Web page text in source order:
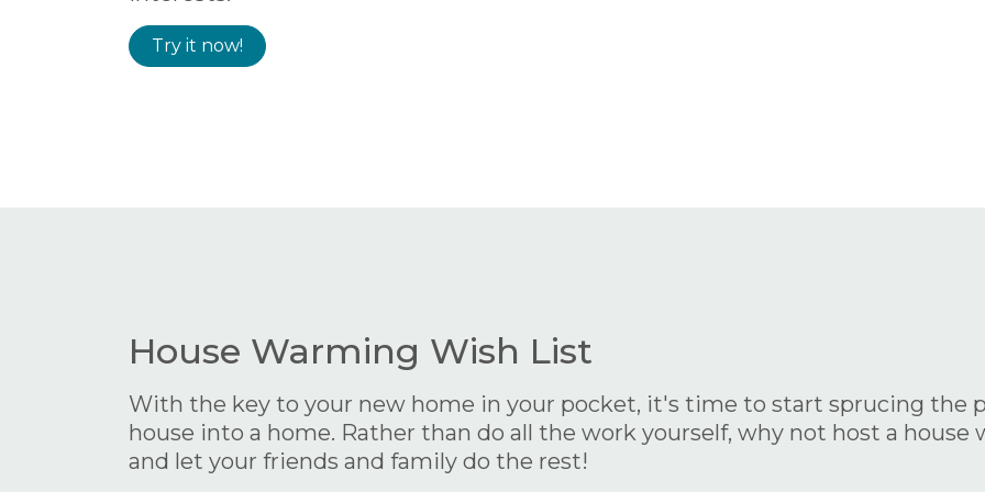
Try it now!
House Warming Wish List
With the key to your new home in your pocket, it's time to start sprucing the
house into a home. Rather than do all the work yourself, why not host a
and let your friends and family do the rest!